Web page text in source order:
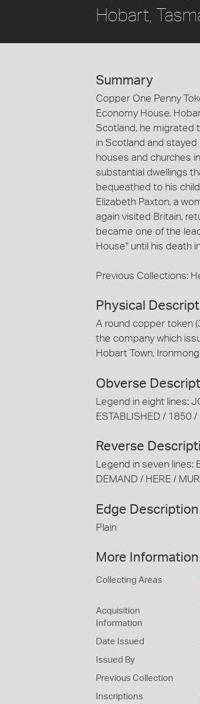
Hobart,
Summary
Copper One Penny
Economy House,
Scotland, he migrated
in Scotland and
houses and churches
substantial dwellings
bequeathed to his
Elizabeth Paxton, a
again visited Britain,
became one of the
House" until his death
Previous Collections:
Physical
A round copper token
the company which
Hobart Town,
Obverse
Legend in eight lines:
ESTABLISHED / 1850 /
Reverse
Legend in seven lines:
DEMAND / HERE /
Edge Description
Plain
More Information
Collecting Areas
Acquisition
Information
Date Issued
Issued By
Previous Collection
Inscriptions